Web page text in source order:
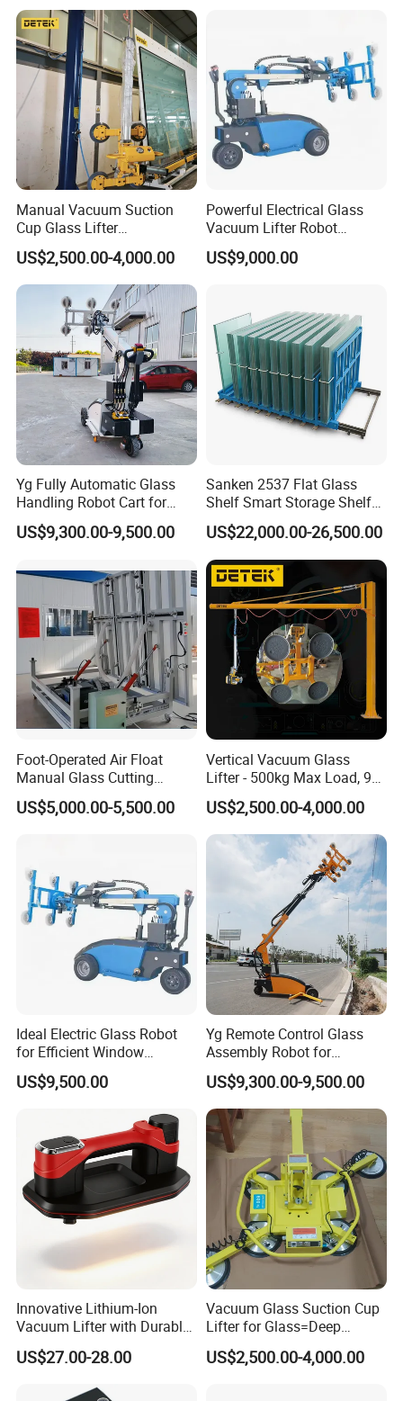
Company Profile
Manual Vacuum Suction
Cup Glass Lifter
250/300/500kg Options
US$2,500.00-4,000.00
Powerful Electrical Glass
Vacuum Lifter Robot
Manipulator Safely Lifting
Heavy Glass Loads
US$9,000.00
Yg Fully Automatic Glass
Handling Robot Cart for
Architectural Glass
Installation
US$9,300.00-9,500.00
Sanken 2537 Flat Glass
Shelf Smart Storage Shelf
Tempering Glass Rack
Machine
US$22,000.00-26,500.00
Foot-Operated Air Float
Manual Glass Cutting
Machine
US$5,000.00-5,500.00
Vertical Vacuum Glass
Lifter - 500kg Max Load, 90°
Tilting / Rotating
US$2,500.00-4,000.00
Ideal Electric Glass Robot
for Efficient Window
Installation.
US$9,500.00
Yg Remote Control Glass
Assembly Robot for
Construction Glass
Transport Work
US$9,300.00-9,500.00
Innovative Lithium-Ion
Vacuum Lifter with Durable
Suction Cup
US$27.00-28.00
Vacuum Glass Suction Cup
Lifter for Glass=Deep
Processing
US$2,500.00-4,000.00